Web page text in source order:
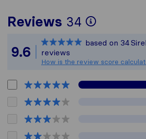
Reviews 34
To give
All
9.6
based on 34
reviews
How is the review score